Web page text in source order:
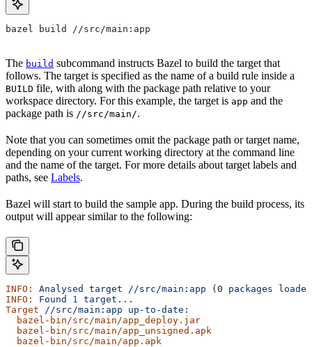
bazel build //src/main:app
The build subcommand instructs Bazel to build the target that
follows. The target is specified as the name of a build rule inside a
BUILD file, with along with the package path relative to your
workspace directory. For this example, the target is app and the
package path is //src/main/.
Note that you can sometimes omit the package path or target name,
depending on your current working directory at the command line
and the name of the target. For more details about target labels and
paths, see Labels.
Bazel will start to build the sample app. During the build process, its
output will appear similar to the following:
INFO: Analysed target //src/main:app (0 packages
INFO:
Found 1
target...
Target //src/main:app up-to-date:
  bazel-bin/src/main/app_deploy.jar
  bazel-bin/src/main/app_unsigned.apk
  bazel-bin/src/main/app.apk